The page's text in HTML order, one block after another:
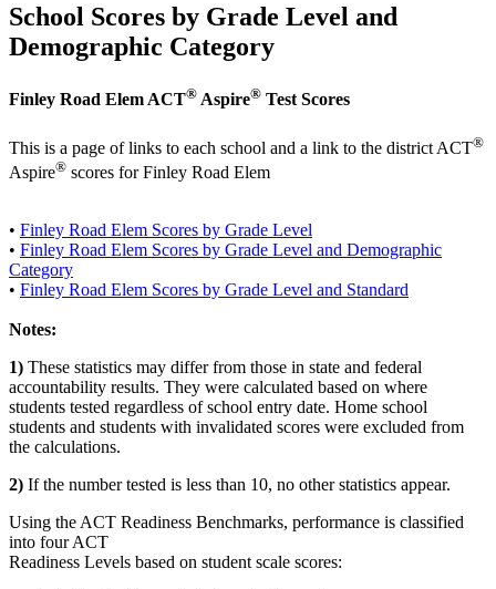
School Scores by Grade Level and
Demographic Category
Finley Road Elem ACT® Aspire® Test Scores
This is a page of links to each school and a link to the district ACT®
Aspire® scores for Finley Road Elem
• Finley Road Elem Scores by Grade Level
• Finley Road Elem Scores by Grade Level and Demographic
Category
• Finley Road Elem Scores by Grade Level and Standard
Notes:
1) These statistics may differ from those in state and federal
accountability results. They were calculated based on where
students tested regardless of school entry date. Home school
students and students with invalidated scores were excluded from
the calculations.
2) If the number tested is less than 10, no other statistics appear.
Using the ACT Readiness Benchmarks, performance is classified
into four ACT
Readiness Levels based on student scale scores: